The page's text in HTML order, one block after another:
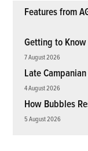
Features from
Getting to Know
7 August 2026
Late
4 August 2026
How Bubbles
5 August 2026